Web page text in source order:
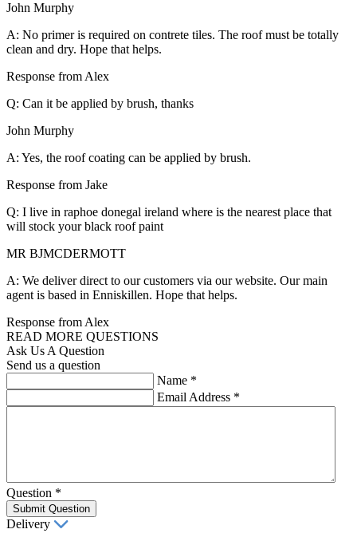
John Murphy
A: No primer is required on contrete tiles. The roof must be totally
clean and dry. Hope that helps.
Response from Alex
Q: Can it be applied by brush, thanks
John Murphy
A: Yes, the roof coating can be applied by brush.
Response from Jake
Q: I live in raphoe donegal ireland where is the nearest place that
will stock your black roof paint
MR BJMCDERMOTT
A: We deliver direct to our customers via our website. Our main
agent is based in Enniskillen. Hope that helps.
Response from Alex
READ MORE QUESTIONS
Ask Us A Question
Send us a question
Name *
Email Address *
Question *
Submit Question
Delivery